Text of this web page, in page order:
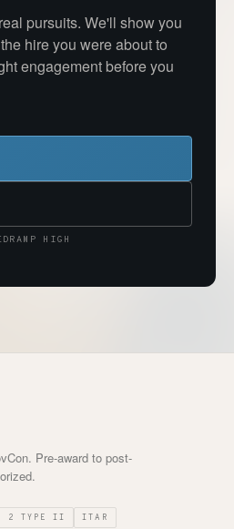
pursuits. We'll show you
hire you were about to
engagement before you
HIGH
Pre-award to post-
2 TYPE II ITAR